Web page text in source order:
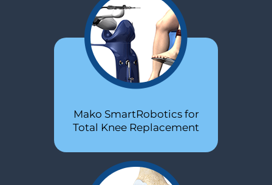
Mako SmartRobotics for
Total Knee Replacement
Minimally Invasive Total Hip
Replacement
PRP